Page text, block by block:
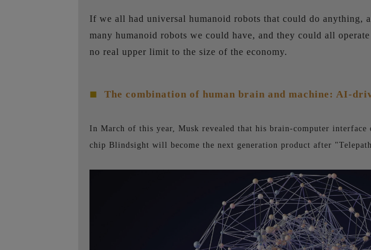
If we all had universal humanoid robots that could do anything,
many humanoid robots we could have, and they could all
no real upper limit to the size of the economy.
■ The combination of human brain and machine: AI-
In March of this year, Musk revealed that his brain-computer
chip Blindsight will become the next generation product after